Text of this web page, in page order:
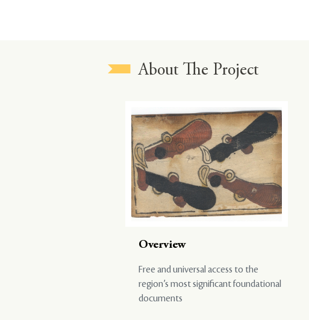
About The Project
Overview
Free and universal access to the
region’s most significant foundational
documents